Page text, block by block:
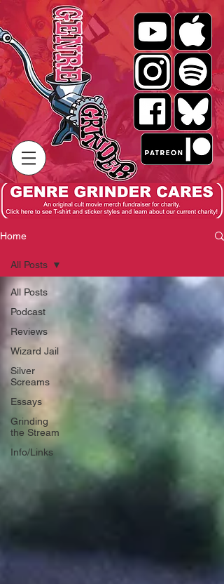
Home
All Posts
Podcast
Reviews
Wizard Jail
Silver
Screams
Essays
Grinding
the Stream
Info/Links
All Posts